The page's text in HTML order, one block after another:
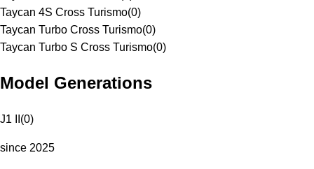
Taycan 4S Cross Turismo(0)
Taycan Turbo Cross Turismo(0)
Taycan Turbo S Cross Turismo(0)
Model Generations
J1 II (0)
since 2025